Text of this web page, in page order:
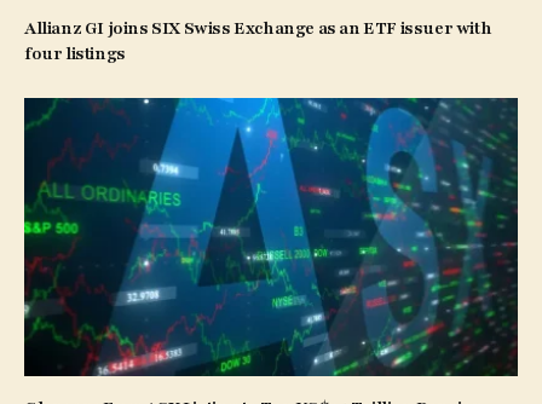
Allianz GI joins SIX Swiss Exchange as an ETF issuer with
four listings